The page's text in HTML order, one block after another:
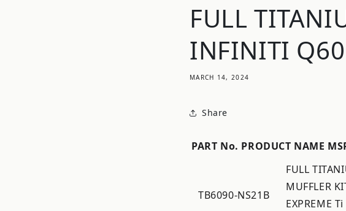
FULL
INFINITI Q60
MARCH 14, 2024
Share
PART No. PRODUCT NAME
TB6090-NS21B
FULL
MUFFLER
EXPREME